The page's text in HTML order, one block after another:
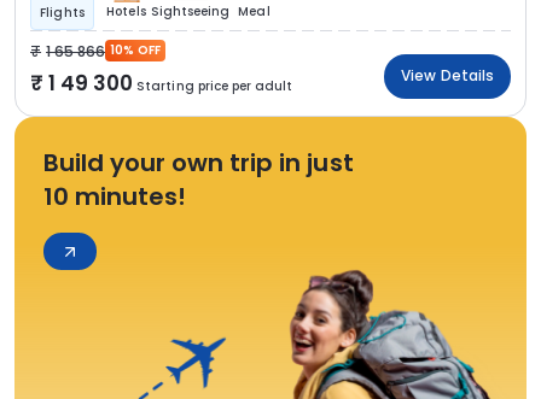
Flights Hotels Sightseeing Meal
1 65 866 10% OFF
1 49 300 Starting price per adult
View Details
Build your own trip in just
10 minutes!